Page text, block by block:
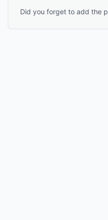
Did you forget to add the